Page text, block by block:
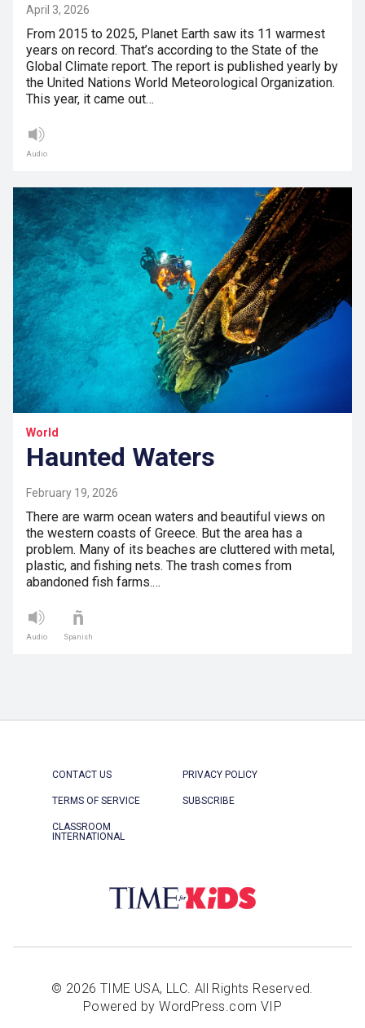
April 3, 2026
From 2015 to 2025, Planet Earth saw its 11 warmest
years on record. That’s according to the State of the
Global Climate report. The report is published yearly by
the United Nations World Meteorological Organization.
This year, it came out…
Audio
World
Haunted Waters
February 19, 2026
There are warm ocean waters and beautiful views on
the western coasts of Greece. But the area has a
problem. Many of its beaches are cluttered with metal,
plastic, and fishing nets. The trash comes from
abandoned fish farms.…
Audio Spanish
CONTACT US PRIVACY POLICY
TERMS OF SERVICE SUBSCRIBE
CLASSROOM
INTERNATIONAL
© 2026 TIME USA, LLC. All Rights Reserved.
Powered by WordPress.com VIP